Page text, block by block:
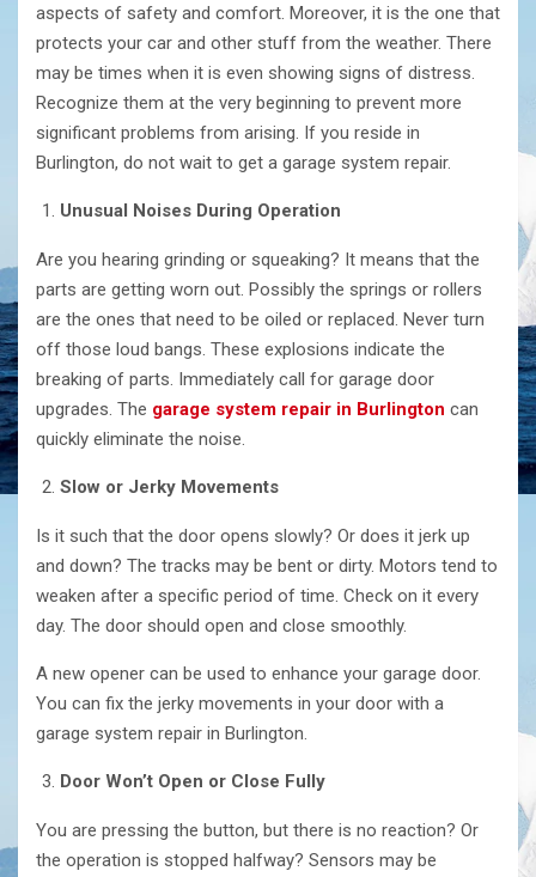
aspects of safety and comfort. Moreover, it is the one that
protects your car and other stuff from the weather. There
may be times when it is even showing signs of distress.
Recognize them at the very beginning to prevent more
significant problems from arising. If you reside in
Burlington, do not wait to get a garage system repair.
Unusual Noises During Operation
Are you hearing grinding or squeaking? It means that the
parts are getting worn out. Possibly the springs or rollers
are the ones that need to be oiled or replaced. Never turn
off those loud bangs. These explosions indicate the
breaking of parts. Immediately call for garage door
upgrades. The garage system repair in Burlington can
quickly eliminate the noise.
Slow or Jerky Movements
Is it such that the door opens slowly? Or does it jerk up
and down? The tracks may be bent or dirty. Motors tend to
weaken after a specific period of time. Check on it every
day. The door should open and close smoothly.
A new opener can be used to enhance your garage door.
You can fix the jerky movements in your door with a
garage system repair in Burlington.
Door Won’t Open or Close Fully
You are pressing the button, but there is no reaction? Or
the operation is stopped halfway? Sensors may be